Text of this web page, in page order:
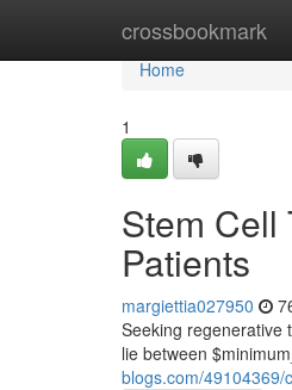
crossbookmark
Home
Home
1
Stem Cell
Patients
margiettia027950
Seeking regenerative
lie between
blogs.com/